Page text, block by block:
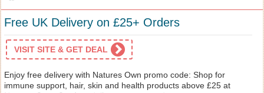
Free UK Delivery on £25+ Orders
VISIT SITE & GET DEAL
Enjoy free delivery with Natures Own promo code: Shop for
immune support, hair, skin and health products above £25 at